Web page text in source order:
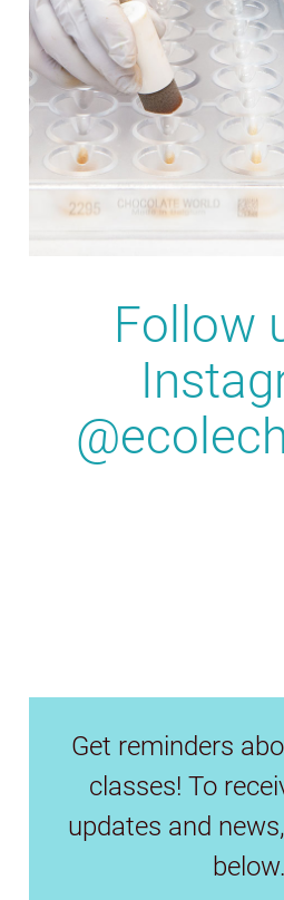
Follow
Get reminders
classes! To
updates and
below.